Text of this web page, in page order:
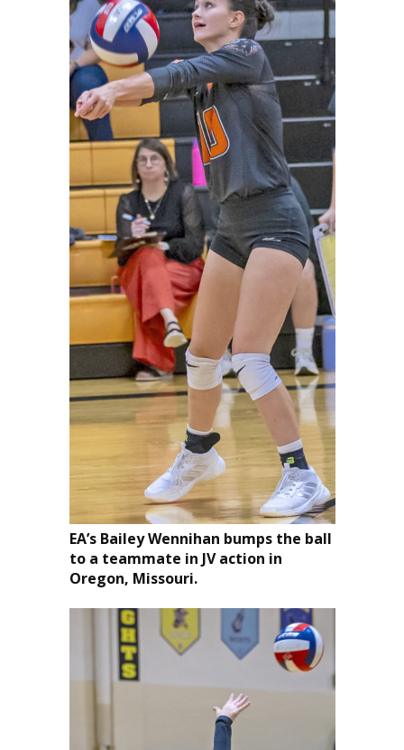
EA’s Bailey Wennihan bumps the ball
to a teammate in JV action in
Oregon, Missouri.